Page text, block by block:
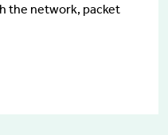
the network, packet